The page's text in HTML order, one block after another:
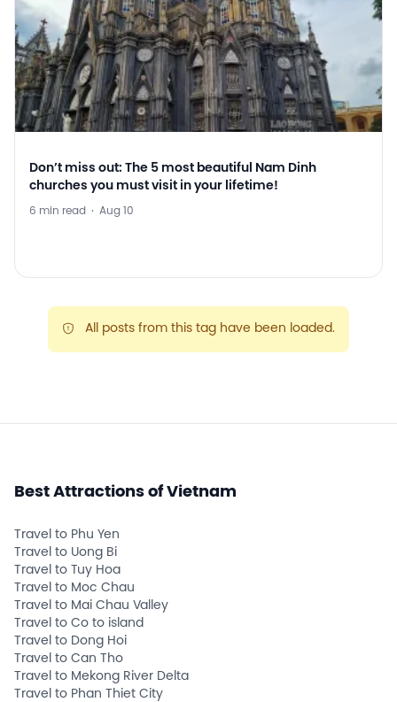
Don’t miss out: The 5 most beautiful Nam Dinh
churches you must visit in your lifetime!
6 min read · Aug 10
warning
All posts from this tag have been loaded.
Best Attractions of Vietnam
Travel to Phu Yen
Travel to Uong Bi
Travel to Tuy Hoa
Travel to Moc Chau
Travel to Mai Chau Valley
Travel to Co to island
Travel to Dong Hoi
Travel to Can Tho
Travel to Mekong River Delta
Travel to Phan Thiet City